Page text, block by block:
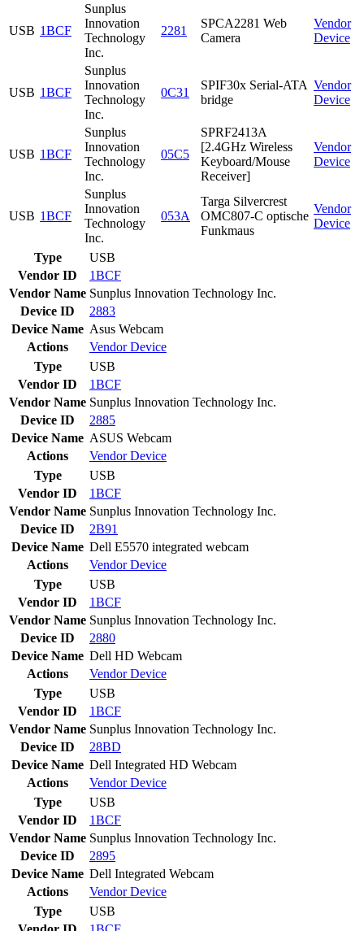
USB 1BCF
Sunplus
Innovation
Technology
Inc.
2281
SPCA2281 Web
Camera
Vendor
Device
USB 1BCF
Sunplus
Innovation
Technology
Inc.
0C31
SPIF30x Serial-ATA
bridge
Vendor
Device
USB 1BCF
Sunplus
Innovation
Technology
Inc.
05C5
SPRF2413A
[2.4GHz Wireless
Keyboard/Mouse
Receiver]
Vendor
Device
USB 1BCF
Sunplus
Innovation
Technology
Inc.
053A
Targa Silvercrest
OMC807-C optische
Funkmaus
Vendor
Device
Type
USB
Vendor ID
1BCF
Vendor Name Sunplus Innovation Technology Inc.
Device ID
2883
Device Name Asus Webcam
Actions
VendorDevice
Type
USB
Vendor ID
1BCF
Vendor Name Sunplus Innovation Technology Inc.
Device ID
2885
Device Name ASUS Webcam
Actions
VendorDevice
Type
USB
Vendor ID
1BCF
Vendor Name Sunplus Innovation Technology Inc.
Device ID
2B91
Device Name Dell E5570 integrated webcam
Actions
VendorDevice
Type
USB
Vendor ID
1BCF
Vendor Name Sunplus Innovation Technology Inc.
Device ID
2880
Device Name Dell HD Webcam
Actions
VendorDevice
Type
USB
Vendor ID
1BCF
Vendor Name Sunplus Innovation Technology Inc.
Device ID
28BD
Device Name Dell Integrated HD Webcam
Actions
VendorDevice
Type
USB
Vendor ID
1BCF
Vendor Name Sunplus Innovation Technology Inc.
Device ID
2895
Device Name Dell Integrated Webcam
Actions
VendorDevice
Type
USB